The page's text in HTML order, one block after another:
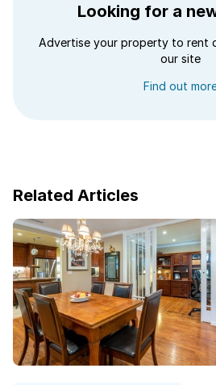
Looking for a
Advertise your property to rent
our site
Find out
Related Articles